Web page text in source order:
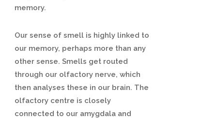
memory.
Our sense of smell is highly linked to
our memory, perhaps more than any
other sense. Smells get routed
through our olfactory nerve, which
then analyses these in our brain. The
olfactory centre is closely
connected to our amygdala and